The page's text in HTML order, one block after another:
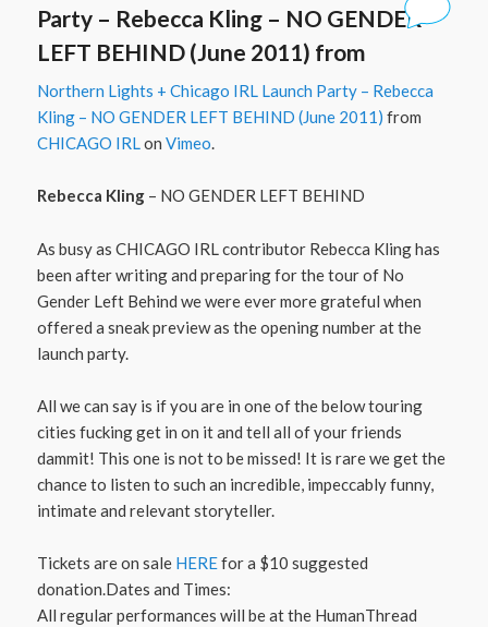
content
content
Party – Rebecca Kling – NO GENDER
LEFT BEHIND (June 2011) from
Northern Lights + Chicago IRL Launch Party – Rebecca
Kling – NO GENDER LEFT BEHIND (June 2011) from
CHICAGO IRLonVimeo.
Rebecca Kling – NO GENDER LEFT BEHIND
As busy as CHICAGO IRL contributor Rebecca Kling has
been after writing and preparing for the tour of No
Gender Left Behind we were ever more grateful when
offered a sneak preview as the opening number at the
launch party.
All we can say is if you are in one of the below touring
cities fucking get in on it and tell all of your friends
dammit! This one is not to be missed! It is rare we get the
chance to listen to such an incredible, impeccably funny,
intimate and relevant storyteller.
Tickets are on sale HEREfor a $10 suggested
donation.Dates and Times:
All regular performances will be at the HumanThread